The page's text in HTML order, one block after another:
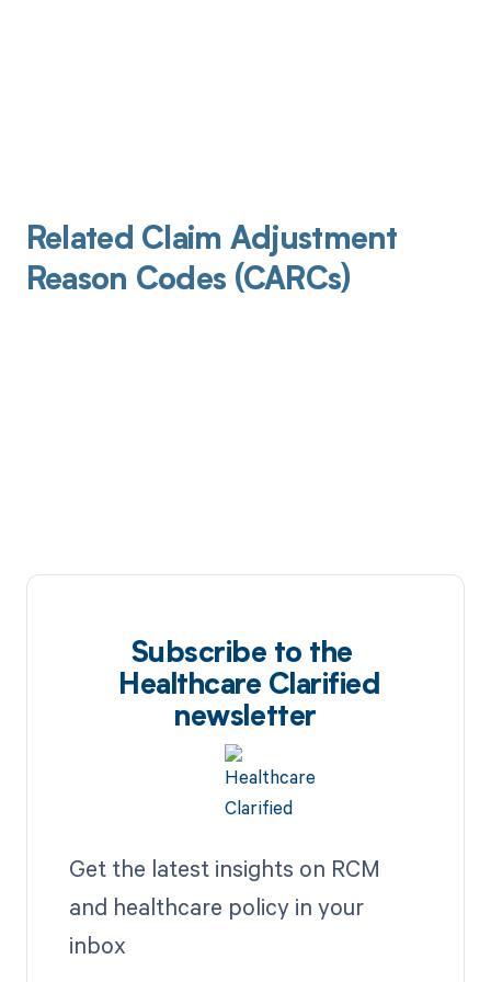
Related Claim Adjustment
Reason Codes (CARCs)
Subscribe to the
Healthcare Clarified
newsletter
Get the latest insights on RCM
and healthcare policy in your
inbox